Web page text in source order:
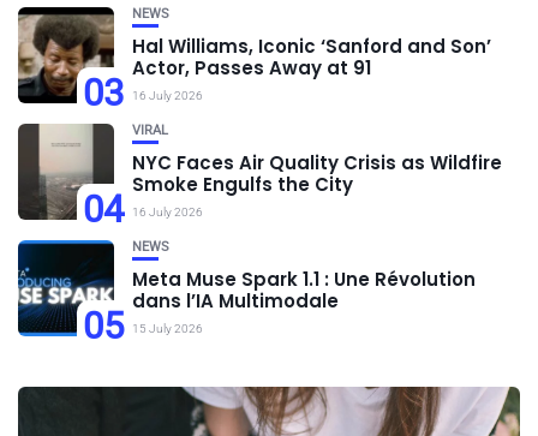
03
NEWS
Hal Williams, Iconic ‘Sanford and Son’
Actor, Passes Away at 91
16 July 2026
04
VIRAL
NYC Faces Air Quality Crisis as Wildfire
Smoke Engulfs the City
16 July 2026
05
NEWS
Meta Muse Spark 1.1 : Une Révolution
dans l’IA Multimodale
15 July 2026